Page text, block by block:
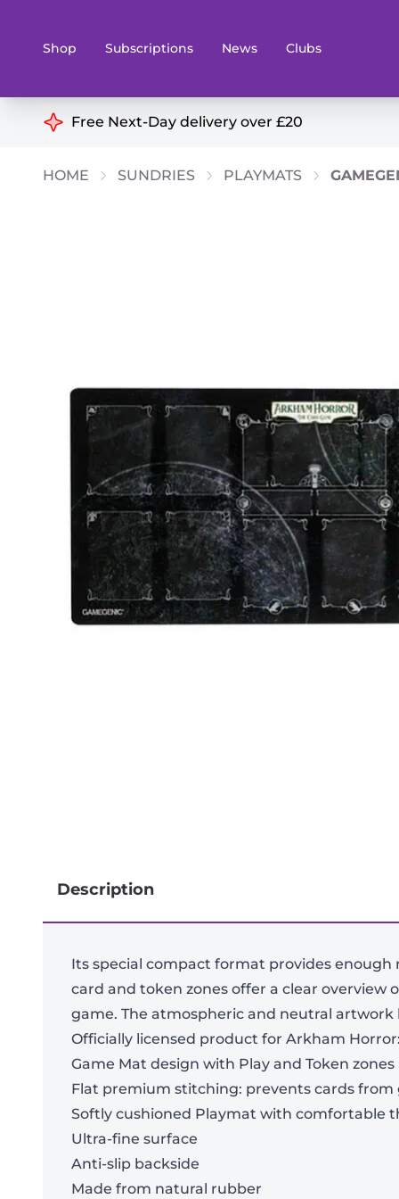
Shop Subscriptions News Clubs
Board & Card Games Books
Free Next-Day delivery over £20
HOME SUNDRIES PLAYMATS
Description
Its special compact format provides
card and token zones offer a clear
game. The atmospheric and neutral artwork
Officially licensed product for Arkham
Game Mat design with Play and Token zones
Flat premium stitching: prevents cards
Softly cushioned Playmat with comfortable
Ultra-fine surface
Anti-slip backside
Made from natural rubber